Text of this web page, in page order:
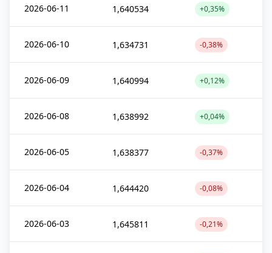
2026-06-11 1,640534 +0,35%
2026-06-10 1,634731 -0,38%
2026-06-09 1,640994 +0,12%
2026-06-08 1,638992 +0,04%
2026-06-05 1,638377 -0,37%
2026-06-04 1,644420 -0,08%
2026-06-03 1,645811 -0,21%